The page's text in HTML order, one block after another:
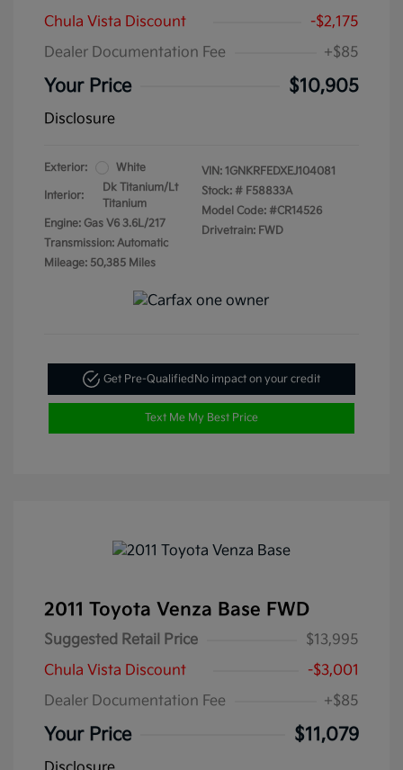
Chula Vista Discount
-$2,175
Dealer Documentation Fee
+$85
Your Price $10,905
Disclosure
Exterior: White
Interior:
Dk Titanium/Lt
Titanium
Engine: Gas V6 3.6L/217
Transmission: Automatic
Mileage: 50,385 Miles
VIN: 1GNKRFEDXEJ104081
Stock: # F58833A
Model Code: #CR14526
Drivetrain: FWD
Get Pre-QualifiedNo impact on your credit
Text Me My Best Price
2011 Toyota Venza Base FWD
Suggested Retail Price
$13,995
Chula Vista Discount
-$3,001
Dealer Documentation Fee
+$85
Your Price $11,079